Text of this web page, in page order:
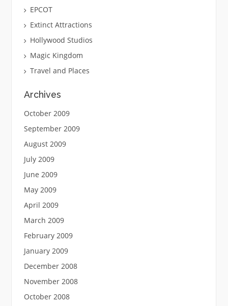
EPCOT
Extinct Attractions
Hollywood Studios
Magic Kingdom
Travel and Places
Archives
October 2009
September 2009
August 2009
July 2009
June 2009
May 2009
April 2009
March 2009
February 2009
January 2009
December 2008
November 2008
October 2008